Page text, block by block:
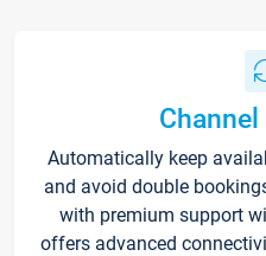
Automatically keep
and avoid double
with premium support
offers advanced